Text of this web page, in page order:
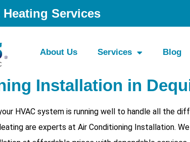
Services
About Us Services Blog
Installation in
HVAC system is running well to handle all the
are experts at Air Conditioning Installation.